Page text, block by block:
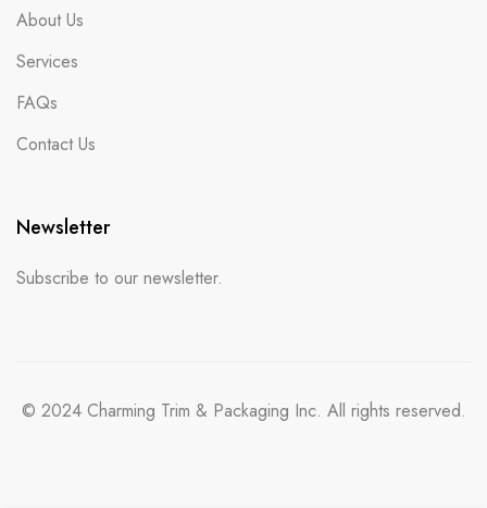
About Us
Services
FAQs
Contact Us
Newsletter
Subscribe to our newsletter.
© 2024 Charming Trim & Packaging Inc. All rights reserved.